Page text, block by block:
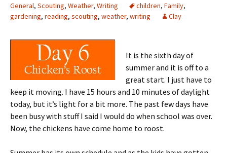
General, Scouting, Weather, Writing children, Family,
gardening, reading, scouting, weather, writing Clay
It is the sixth day of
summer and it is off to a
great start. I just have to
keep it moving. I have 15 hours and 10 minutes of daylight
today, but it’s light for a bit more. The past few days have
been busy with stuff I said I would do when school was over.
Now, the chickens have come home to roost.